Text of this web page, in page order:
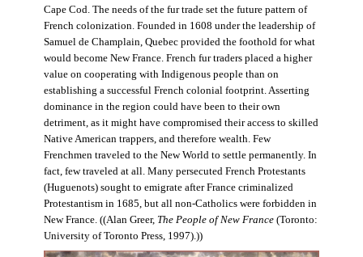
Cape Cod. The needs of the fur trade set the future pattern of
French colonization. Founded in 1608 under the leadership of
Samuel de Champlain, Quebec provided the foothold for what
would become New France. French fur traders placed a higher
value on cooperating with Indigenous people than on
establishing a successful French colonial footprint. Asserting
dominance in the region could have been to their own
detriment, as it might have compromised their access to skilled
Native American trappers, and therefore wealth. Few
Frenchmen traveled to the New World to settle permanently. In
fact, few traveled at all. Many persecuted French Protestants
(Huguenots) sought to emigrate after France criminalized
Protestantism in 1685, but all non-Catholics were forbidden in
New France. ((Alan Greer, The People of New France(Toronto:
University of Toronto Press, 1997).))